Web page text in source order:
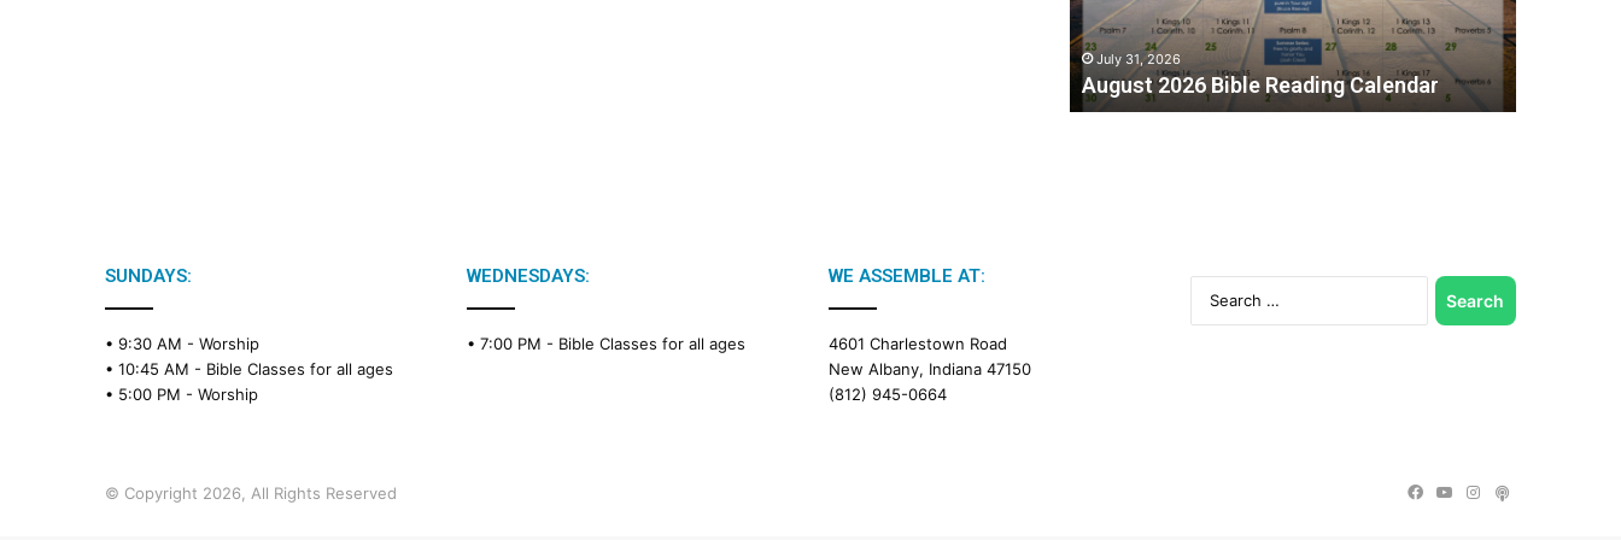
2
0
2
B
July 31, 2026
August 2026 Bible Reading Calendar
SUNDAYS:
• 9:30 AM - Worship
• 10:45 AM - Bible Classes for all ages
• 5:00 PM - Worship
WEDNESDAYS:
• 7:00 PM - Bible Classes for all ages
WE ASSEMBLE AT:
4601 Charlestown Road
New Albany, Indiana 47150
(812) 945-0664
Search
for:
© Copyright 2026, All Rights Reserved Facebook
YouTubeInstagram
Podcast